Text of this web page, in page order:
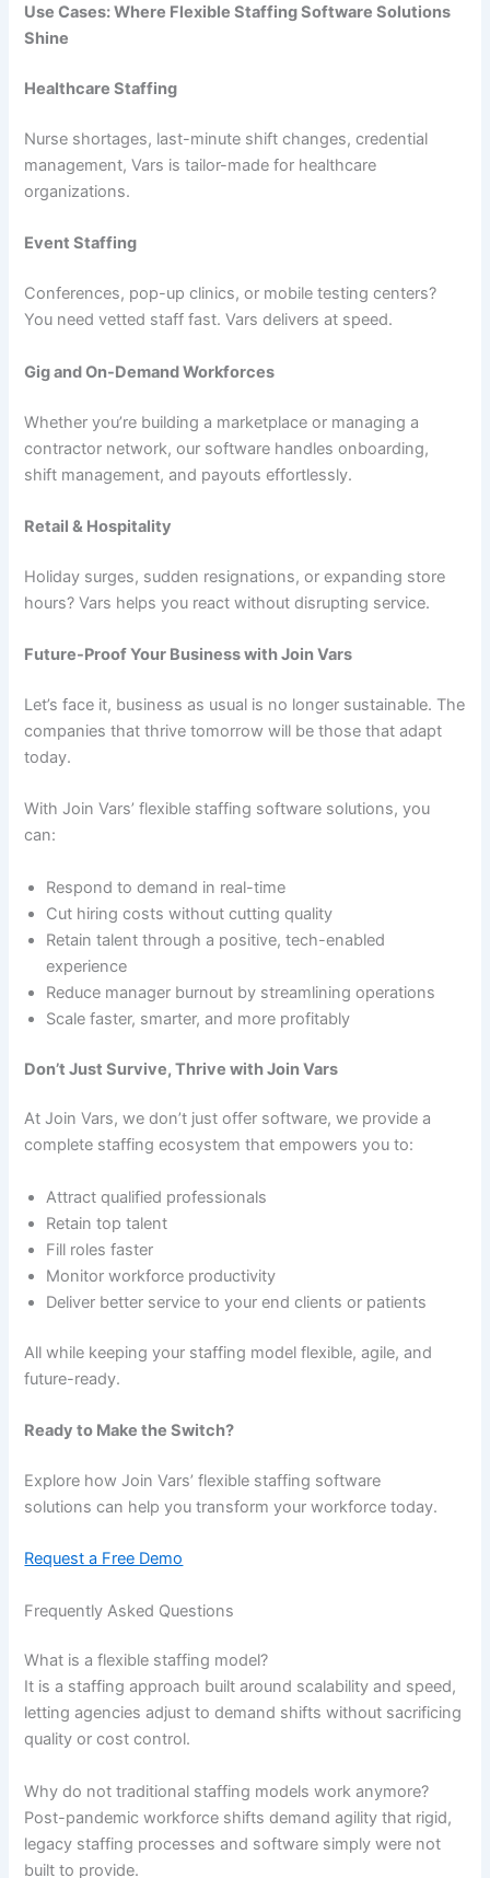
Use Cases: Where Flexible Staffing Software Solutions
Shine
Healthcare Staffing
Nurse shortages, last-minute shift changes, credential
management, Vars is tailor-made for healthcare
organizations.
Event Staffing
Conferences, pop-up clinics, or mobile testing centers?
You need vetted staff fast. Vars delivers at speed.
Gig and On-Demand Workforces
Whether you’re building a marketplace or managing a
contractor network, our software handles onboarding,
shift management, and payouts effortlessly.
Retail & Hospitality
Holiday surges, sudden resignations, or expanding store
hours? Vars helps you react without disrupting service.
Future-Proof Your Business with Join Vars
Let’s face it, business as usual is no longer sustainable. The
companies that thrive tomorrow will be those that adapt
today.
With Join Vars’ flexible staffing software solutions, you
can:
Respond to demand in real-time
Cut hiring costs without cutting quality
Retain talent through a positive, tech-enabled
experience
Reduce manager burnout by streamlining operations
Scale faster, smarter, and more profitably
Don’t Just Survive, Thrive with Join Vars
At Join Vars, we don’t just offer software, we provide a
complete staffing ecosystem that empowers you to:
Attract qualified professionals
Retain top talent
Fill roles faster
Monitor workforce productivity
Deliver better service to your end clients or patients
All while keeping your staffing model flexible, agile, and
future-ready.
Ready to Make the Switch?
Explore how Join Vars’ flexible staffing software
solutions can help you transform your workforce today.
Request a Free Demo
Frequently Asked Questions
What is a flexible staffing model?
It is a staffing approach built around scalability and speed,
letting agencies adjust to demand shifts without sacrificing
quality or cost control.
Why do not traditional staffing models work anymore?
Post-pandemic workforce shifts demand agility that rigid,
legacy staffing processes and software simply were not
built to provide.